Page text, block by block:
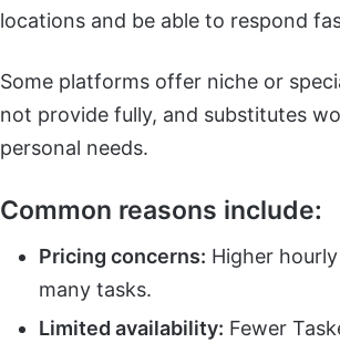
locations and be able to respond
Some platforms offer niche or
not provide fully, and substitutes
personal needs.
Common reasons include:
Pricing concerns: Higher
many tasks.
Limited availability: Fewer